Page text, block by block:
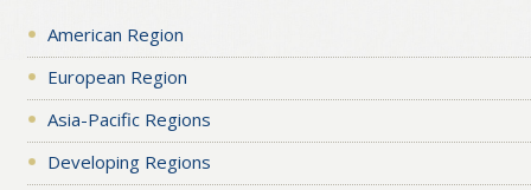
American Region
European Region
Asia-Pacific Regions
Developing Regions